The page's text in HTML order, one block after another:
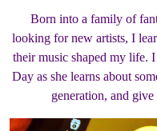
Born into a family of
looking for new artists, I
their music shaped my life.
Day as she learns about
generation, and